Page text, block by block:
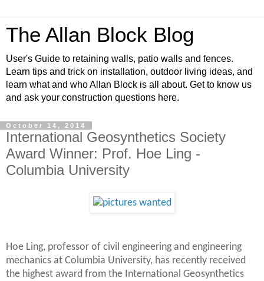
The Allan Block Blog
User's Guide to retaining walls, patio walls and fences.
Learn tips and trick on installation, outdoor living ideas, and
learn what and who Allan Block is all about. Get to know us
and ask your construction questions here.
October 14, 2014
International Geosynthetics Society
Award Winner: Prof. Hoe Ling -
Columbia University
Hoe Ling, professor of civil engineering and engineering
mechanics at Columbia University, has recently received
the highest award from the International Geosynthetics